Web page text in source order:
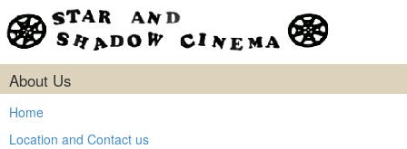
About Us
Home
Location and Contact us